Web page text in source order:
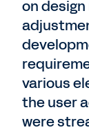
on
various
the user
were